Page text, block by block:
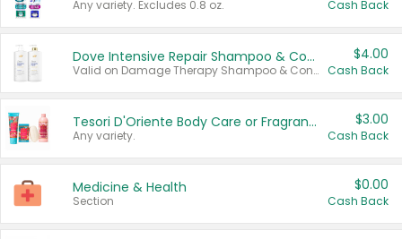
Any variety. Excludes 0.8 oz. Cash Back
Dove Intensive Repair Shampoo & Conditioner Set
Valid on Damage Therapy Shampoo & Conditioner Set 33.8 oz bottles.
$4.00
Cash Back
Tesori D'Oriente Body Care or Fragrance
Any variety.
$3.00
Cash Back
Medicine & Health
Section
$0.00
Cash Back